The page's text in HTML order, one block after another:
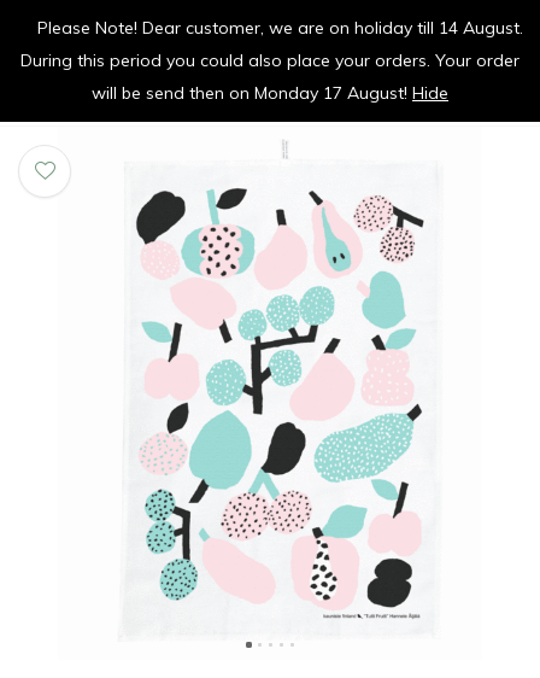
vrolijk je keuken op
Please Note! Dear customer, we are on holiday till 14 August.
During this period you could also place your orders. Your order
will be send then on Monday 17 August! Hide